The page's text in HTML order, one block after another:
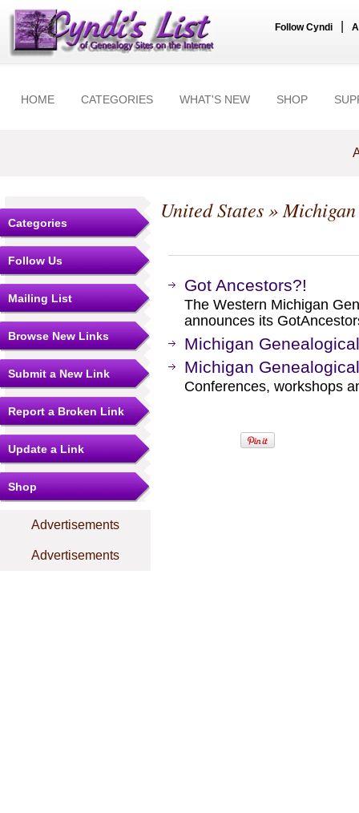
Follow Cyndi
HOME CATEGORIES WHAT'S NEW SHOP
Categories
Follow Us
Mailing List
Browse New Links
Submit a New Link
Report a Broken Link
Update a Link
Shop
Advertisements
Advertisements
United States»Michigan
Got Ancestors?!
The Western Michigan
announces its
Michigan
Michigan
Conferences, workshops